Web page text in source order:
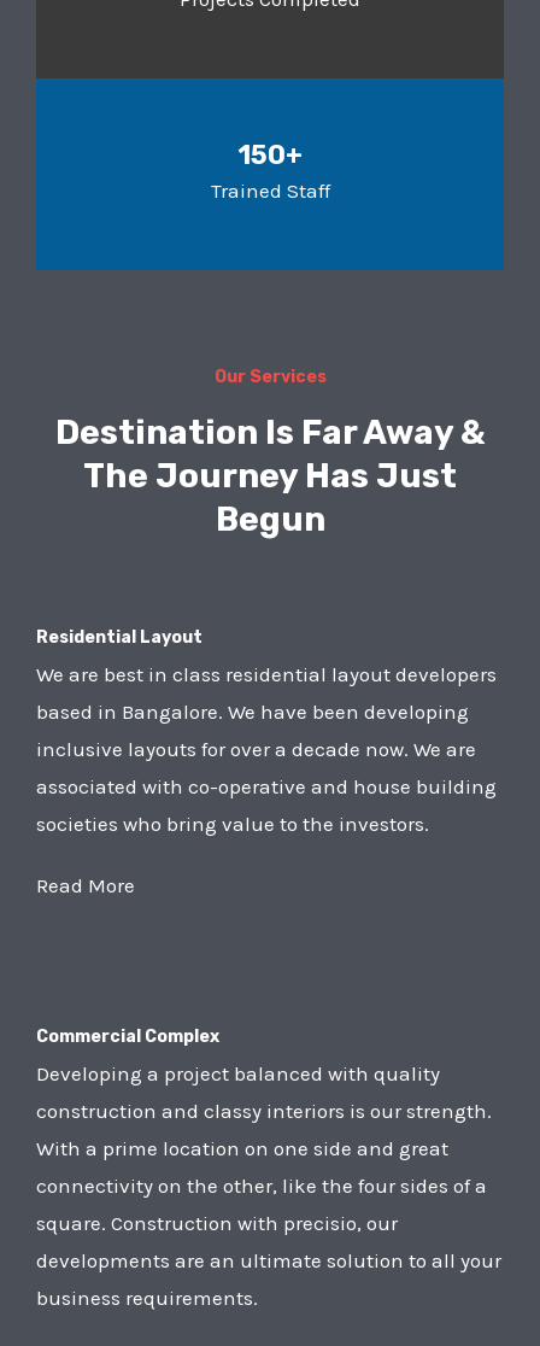
150+
Trained Staff
Our Services
Destination Is Far Away &
The Journey Has Just
Begun
Residential Layout
We are best in class residential layout developers
based in Bangalore. We have been developing
inclusive layouts for over a decade now. We are
associated with co-operative and house building
societies who bring value to the investors.
Read More
Commercial Complex
Developing a project balanced with quality
construction and classy interiors is our strength.
With a prime location on one side and great
connectivity on the other, like the four sides of a
square. Construction with precisio, our
developments are an ultimate solution to all your
business requirements.